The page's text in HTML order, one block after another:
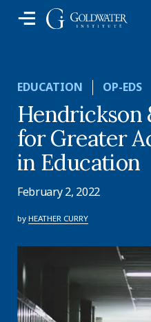
EDUCATION OP-EDS
Hendrickson
for Greater
in Education
February 2, 2022
by HEATHER CURRY